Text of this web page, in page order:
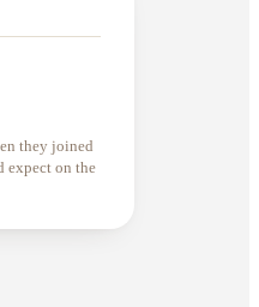
they joined
expect on the